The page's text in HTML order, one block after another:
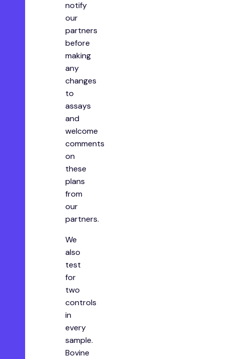
notify
our
partners
before
making
any
changes
to
assays
and
welcome
comments
on
these
plans
from
our
partners.
We
also
test
for
two
controls
in
every
sample.
Bovine